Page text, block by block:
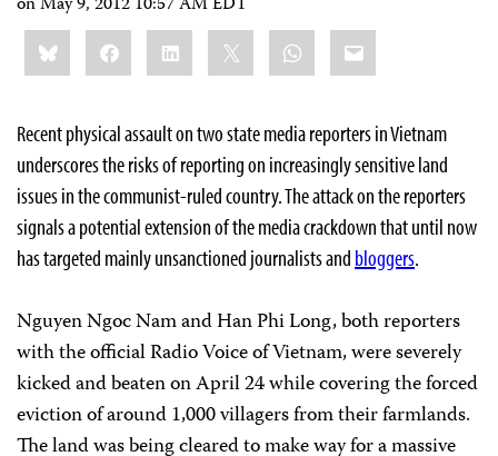
Share
this:BlueskyFacebookLinkedIn WhatsApp
Email
Recent physical assault on two state media reporters in Vietnam
underscores the risks of reporting on increasingly sensitive land
issues in the communist-ruled country. The attack on the reporters
signals a potential extension of the media crackdown that until now
has targeted mainly unsanctioned journalists and bloggers.
Nguyen Ngoc Nam and Han Phi Long, both reporters
with the official Radio Voice of Vietnam, were severely
kicked and beaten on April 24 while covering the forced
eviction of around 1,000 villagers from their farmlands.
The land was being cleared to make way for a massive